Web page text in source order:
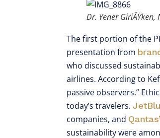
Dr. Yener GiriÅŸken,
The first portion of the
presentation from
who discussed
airlines. According to
passive observers.”
today’s travelers.
companies, and
sustainability were